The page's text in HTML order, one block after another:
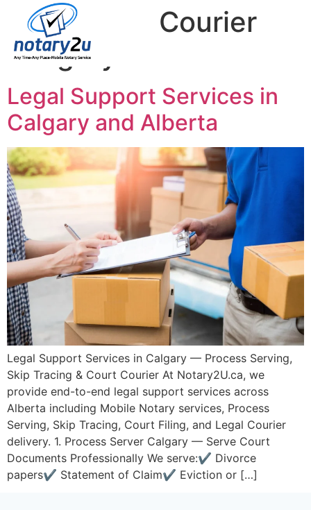
Tag: Legal Courier
Calgary
Legal Support Services in
Calgary and Alberta
Legal Support Services in Calgary — Process Serving,
Skip Tracing & Court Courier At Notary2U.ca, we
provide end-to-end legal support services across
Alberta including Mobile Notary services, Process
Serving, Skip Tracing, Court Filing, and Legal Courier
delivery. 1. Process Server Calgary — Serve Court
Documents Professionally We serve:✔ Divorce
papers✔ Statement of Claim✔ Eviction or […]